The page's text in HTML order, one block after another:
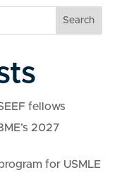
Search
fellows
2027
for USMLE